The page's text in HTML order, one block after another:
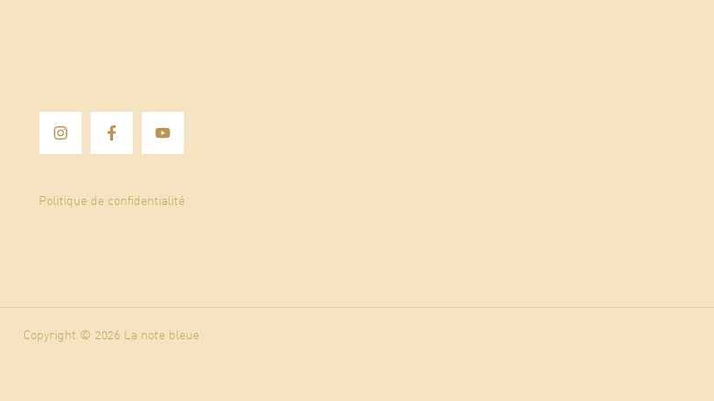
Politique de confidentialité
Copyright © 2026 La note bleue